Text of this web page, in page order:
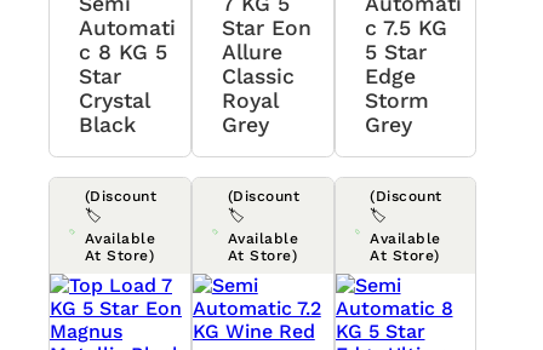
Automati
C 8 KG 5
Star
Crystal
Black
Star Eon
Allure
Classic
Royal
Grey
C 7.5 KG
5 Star
Edge
Storm
Grey
(Discount
🏷️
Available
At Store)
(Discount
🏷️
Available
At Store)
(Discount
🏷️
Available
At Store)